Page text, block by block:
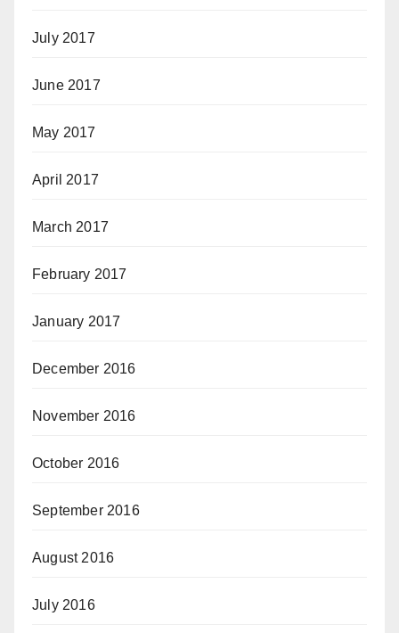
July 2017
June 2017
May 2017
April 2017
March 2017
February 2017
January 2017
December 2016
November 2016
October 2016
September 2016
August 2016
July 2016